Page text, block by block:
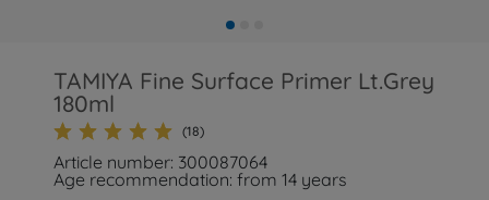
TAMIYA Fine Surface Primer Lt.Grey
180ml
(18)
Article number: 300087064
Age recommendation: from 14 years